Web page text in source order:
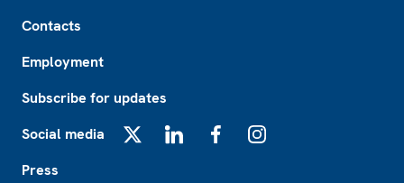
Contacts
Employment
Subscribe for updates
Social media
Press